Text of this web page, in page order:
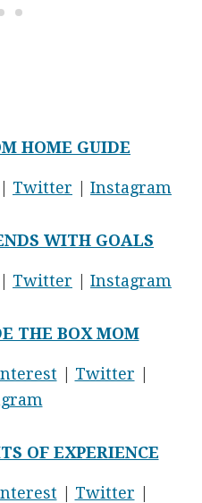
HOME GUIDE
| Twitter | Instagram
WITH GOALS
| Twitter | Instagram
THE BOX MOM
| Twitter |
OF EXPERIENCE
| Twitter |